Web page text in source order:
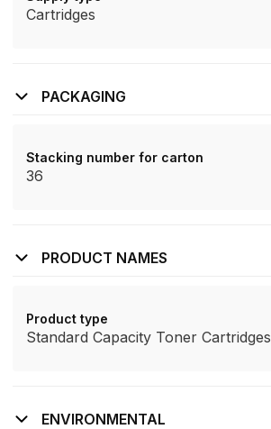
Cartridges
PACKAGING
Stacking number for carton
36
PRODUCT NAMES
Product type
Standard Capacity Toner Cartridges
ENVIRONMENTAL